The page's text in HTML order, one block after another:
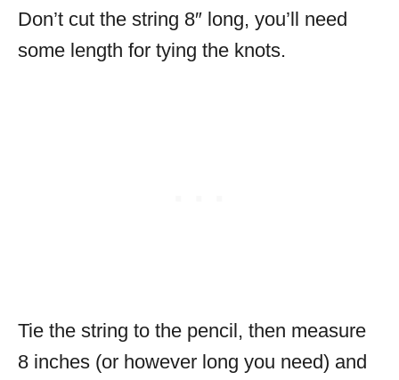
Don’t cut the string 8″ long, you’ll need
some length for tying the knots.
Tie the string to the pencil, then measure
8 inches (or however long you need) and